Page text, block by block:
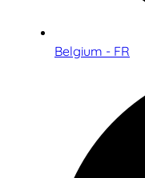
Belgium - FR